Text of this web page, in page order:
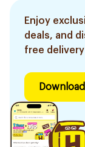
Enjoy
deals, and
free